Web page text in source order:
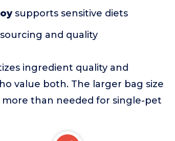
supports sensitive diets
and quality
ingredient quality and
value both. The larger bag size
than needed for single-pet